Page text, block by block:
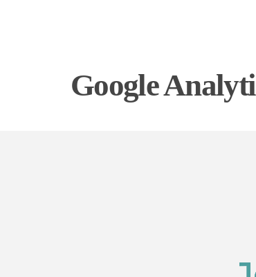
Google